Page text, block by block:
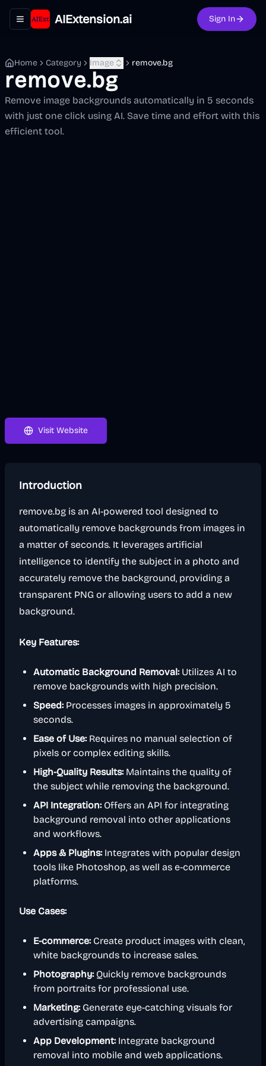
Toggle navigation menu
AIExtension.ai Sign In
Home Category Image remove.bg
remove.bg
Remove image backgrounds automatically in 5 seconds
with just one click using AI. Save time and effort with this
efficient tool.
Visit Website
Introduction
remove.bg is an AI-powered tool designed to
automatically remove backgrounds from images in
a matter of seconds. It leverages artificial
intelligence to identify the subject in a photo and
accurately remove the background, providing a
transparent PNG or allowing users to add a new
background.
Key Features:
Automatic Background Removal:Utilizes AI to
remove backgrounds with high precision.
Speed:Processes images in approximately 5
seconds.
Ease of Use:Requires no manual selection of
pixels or complex editing skills.
High-Quality Results:Maintains the quality of
the subject while removing the background.
API Integration:Offers an API for integrating
background removal into other applications
and workflows.
Apps & Plugins:Integrates with popular design
tools like Photoshop, as well as e-commerce
platforms.
Use Cases:
E-commerce:Create product images with clean,
white backgrounds to increase sales.
Photography:Quickly remove backgrounds
from portraits for professional use.
Marketing:Generate eye-catching visuals for
advertising campaigns.
App Development:Integrate background
removal into mobile and web applications.